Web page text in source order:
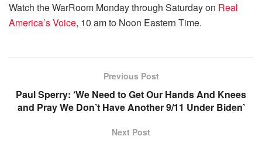
Watch the WarRoom Monday through Saturday on Real
America’s Voice, 10 am to Noon Eastern Time.
Previous Post
Paul Sperry: ‘We Need to Get Our Hands And Knees
and Pray We Don’t Have Another 9/11 Under Biden’
Next Post